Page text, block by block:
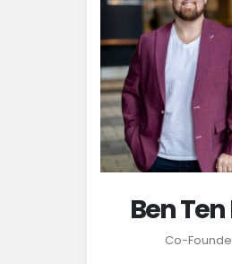
Ben Ten
Co-